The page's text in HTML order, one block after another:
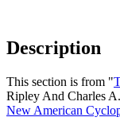
Description
This section is from "
Ripley And Charles
New American